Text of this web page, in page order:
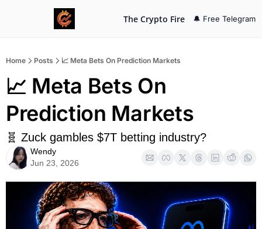
The Crypto Fire 🔔 Free Telegram
Home Posts 📈 Meta Bets On Prediction Markets
📈 Meta Bets On
Prediction Markets
🧬 Zuck gambles $7T betting industry?
Wendy
Jun 23, 2026